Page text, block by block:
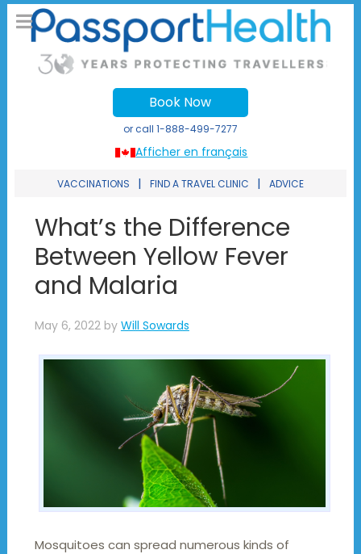
Afficher en français
Book Now
or call 1-888-499-7277
VACCINATIONS | FIND A TRAVEL CLINIC | ADVICE
What’s the Difference
Between Yellow Fever
and Malaria
May 6, 2022by Will Sowards
Mosquitoes can spread numerous kinds of